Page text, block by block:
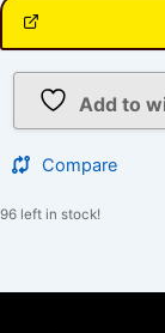
Add to
Compare
96 left in stock!